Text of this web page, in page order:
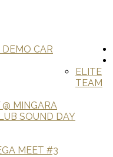
DEMO CAR
MINGARA
SOUND DAY
MEET #3
ELITE
TEAM